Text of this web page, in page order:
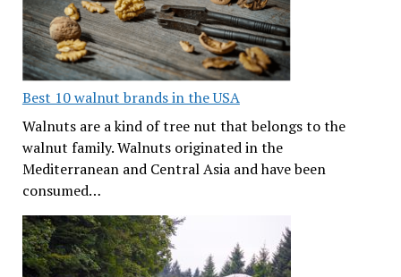
Best 10 walnut brands in the USA
Walnuts are a kind of tree nut that belongs to the
walnut family. Walnuts originated in the
Mediterranean and Central Asia and have been
consumed…